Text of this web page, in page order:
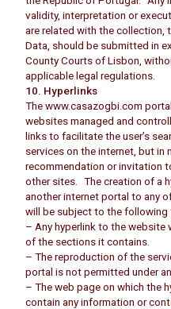
validity, interpretation or
are related with the collection,
Data, should be submitted in
County Courts of Lisbon,
applicable legal regulations.
10. Hyperlinks
The www.casazogbi.com
websites managed and
links to facilitate the user’s
services on the internet, but in
recommendation or invitation
other sites. The creation of a
another internet portal to any
will be subject to the following
– Any hyperlink to the website
of the sections it contains.
– The reproduction of the
portal is not permitted under
– The web page on which the
contain any information or